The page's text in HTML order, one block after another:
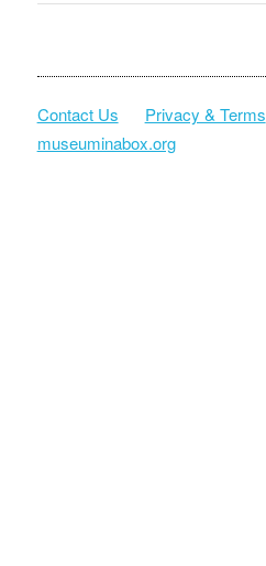
Contact Us Privacy & Terms
museuminabox.org